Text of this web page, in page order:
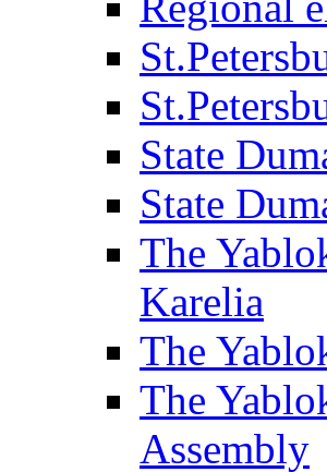
State
State
The
Karelia
The
The
Assembly